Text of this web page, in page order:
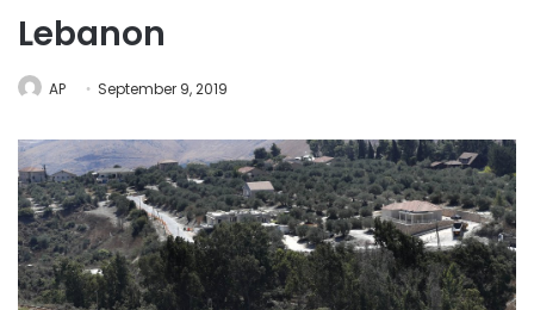
Lebanon
AP September 9, 2019